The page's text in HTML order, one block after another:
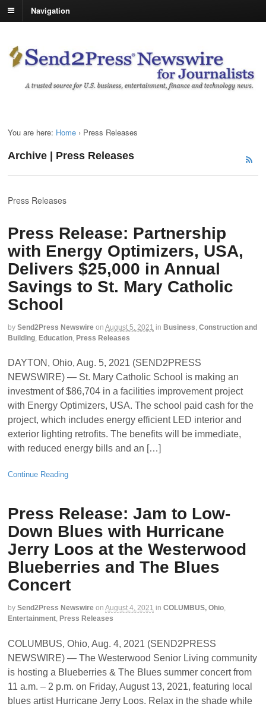
Navigation
You are here: Home › Press Releases
Archive | Press Releases
Press Releases
Press Release: Partnership
with Energy Optimizers, USA,
Delivers $25,000 in Annual
Savings to St. Mary Catholic
School
by Send2Press Newswire on August 5, 2021 in Business Construction and
Building Education Press Releases
DAYTON, Ohio, Aug. 5, 2021 (SEND2PRESS
NEWSWIRE) — St. Mary Catholic School is making an
investment of $86,704 in a facilities improvement project
with Energy Optimizers, USA. The school paid cash for the
project, which includes energy efficient LED interior and
exterior lighting retrofits. The benefits will be immediate,
with reduced energy bills and an […]
Continue Reading
Press Release: Jam to Low-
Down Blues with Hurricane
Jerry Loos at the Westerwood
Blueberries and The Blues
Concert
by Send2Press Newswire on August 4, 2021 in COLUMBUS, Ohio,
Entertainment, Press Releases
COLUMBUS, Ohio, Aug. 4, 2021 (SEND2PRESS
NEWSWIRE) — The Westerwood Senior Living community
is hosting a Blueberries & The Blues summer concert from
11 a.m. – 2 p.m. on Friday, August 13, 2021, featuring local
blues artist Hurricane Jerry Loos. Relax in the shade while